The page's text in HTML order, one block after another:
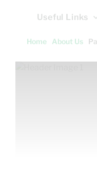
Useful Links
Home About Us